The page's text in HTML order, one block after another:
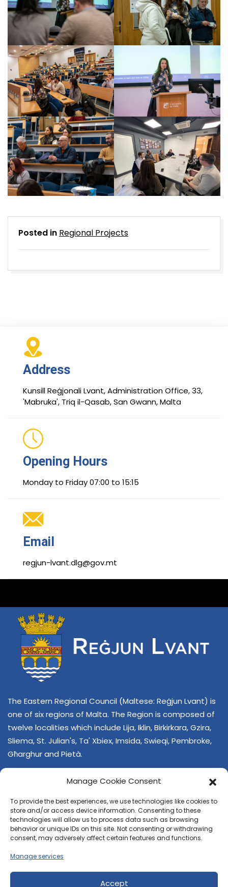
Manage Cookie Consent
To provide the best experiences, we use technologies like cookies to
store and/or access device information. Consenting to these
technologies will allow us to process data such as browsing
behavior or unique IDs on this site. Not consenting or withdrawing
consent, may adversely affect certain features and functions.
Manage services
Accept
Posted in Regional Projects
Address
Kunsill Reġjonali Lvant, Administration Office, 33,
'Mabruka', Triq il-Qasab, San Gwann, Malta
Opening Hours
Monday to Friday 07:00 to 15:15
Email
regjun-lvant.dlg@gov.mt
The Eastern Regional Council (Maltese: Reġjun Lvant) is
one of six regions of Malta. The Region is composed of
twelve localities which include Lija, Iklin, Birkirkara, Gzira,
Sliema, St. Julian's, Ta' Xbiex, Imsida, Swieqi, Pembroke,
Għarghur and Pietà.
CONTACT US
+356 21374378
E-mailregjun-lvant.dlg@gov.mt